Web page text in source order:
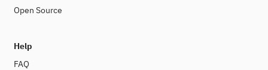
Open Source
Help
FAQ